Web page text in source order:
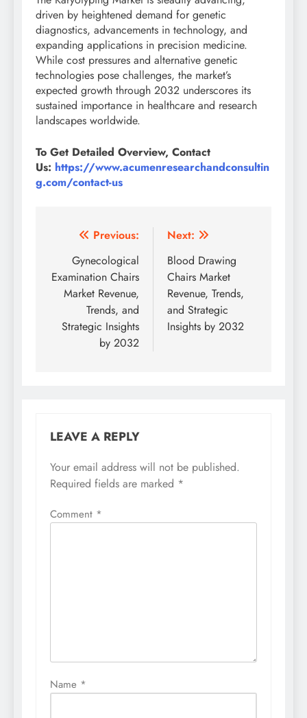
driven by heightened demand for genetic
diagnostics, advancements in technology, and
expanding applications in precision medicine.
While cost pressures and alternative genetic
technologies pose challenges, the market’s
expected growth through 2032 underscores its
sustained importance in healthcare and research
landscapes worldwide.
To Get Detailed Overview, Contact
Us: https://www.acumenresearchandconsultin
g.com/contact-us
Previous:
Gynecological
Examination Chairs
Market Revenue,
Trends, and
Strategic Insights
by 2032
Next:
Blood Drawing
Chairs Market
Revenue, Trends,
and Strategic
Insights by 2032
LEAVE A REPLY
Your email address will not be published.
Required fields are marked *
Comment *
Name *